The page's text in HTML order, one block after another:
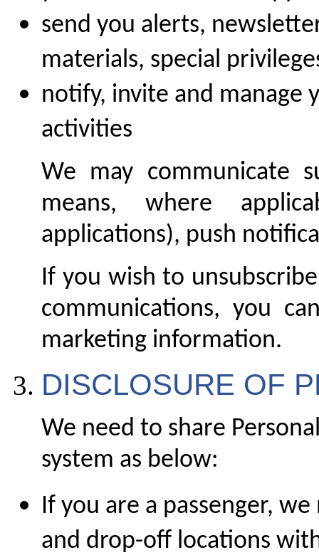
send you alerts,
materials, special
notify, invite and manage
activities
We may communicate
means, where
applications), push
If you wish to
communications, you
marketing information.
DISCLOSURE OF
We need to share
system as below:
If you are a passenger,
and drop-off locations